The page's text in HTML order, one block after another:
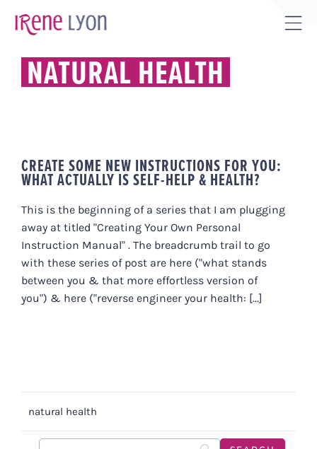
NATURAL HEALTH
CREATE SOME NEW INSTRUCTIONS FOR YOU:
WHAT ACTUALLY IS SELF-HELP & HEALTH?
This is the beginning of a series that I am plugging
away at titled "Creating Your Own Personal
Instruction Manual" . The breadcrumb trail to go
with these series of post are here ("what stands
between you & that more effortless version of
you") & here ("reverse engineer your health: [...]
natural health